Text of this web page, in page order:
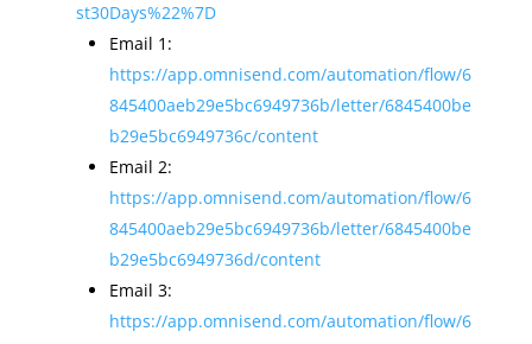
st30Days%22%7D
Email 1:
https://app.omnisend.com/automation/flow/6
845400aeb29e5bc6949736b/letter/6845400be
b29e5bc6949736c/content
Email 2:
https://app.omnisend.com/automation/flow/6
845400aeb29e5bc6949736b/letter/6845400be
b29e5bc6949736d/content
Email 3:
https://app.omnisend.com/automation/flow/6